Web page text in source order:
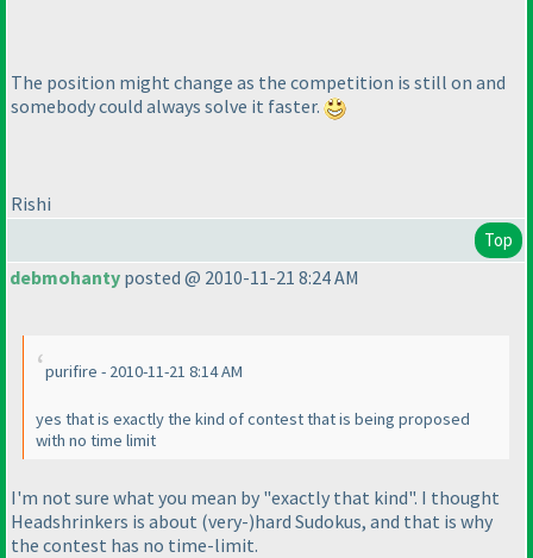
The position might change as the competition is still on and
somebody could always solve it faster.
Rishi
Top
debmohanty posted @ 2010-11-21 8:24 AM
purifire - 2010-11-21 8:14 AM
yes that is exactly the kind of contest that is being proposed
with no time limit
I'm not sure what you mean by "exactly that kind". I thought
Headshrinkers is about (very-)hard Sudokus, and that is why
the contest has no time-limit.